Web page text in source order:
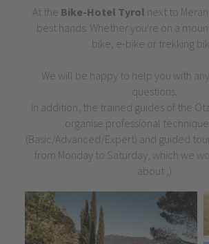
At the Bike-Hotel Tyrol next to
best hands: Whether you're on a
bike, e-bike or trekking
We will be happy to help you with
questions.
In addition, the trained guides of the
organise professional
(Basic/Advanced/Expert) and guided
from Monday to Saturday, which we
about ;)